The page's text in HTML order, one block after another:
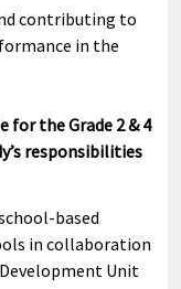
contributing to
in the
for the Grade 2 & 4
responsibilities
based
in collaboration
Unit